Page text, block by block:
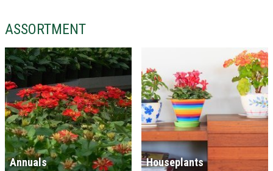
ASSORTMENT
Annuals Houseplants